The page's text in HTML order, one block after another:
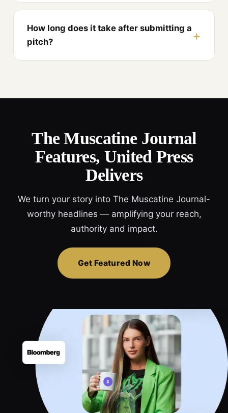
How long does it take after submitting a
pitch?
The Muscatine Journal
Features, United Press
Delivers
We turn your story into The Muscatine Journal-
worthy headlines — amplifying your reach,
authority and impact.
Get Featured Now